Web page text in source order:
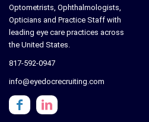
Optometrists, Ophthalmologists,
Opticians and Practice Staff with
leading eye care practices across
the United States.
817-592-0947
info@eyedocrecruiting.com